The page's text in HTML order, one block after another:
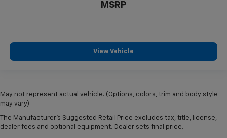
MSRP
View Vehicle
May not represent actual vehicle. (Options, colors, trim and body style
may vary)
The Manufacturer's Suggested Retail Price excludes tax, title, license,
dealer fees and optional equipment. Dealer sets final price.